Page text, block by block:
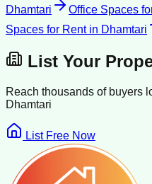
Dhamtari
Office Spaces
Spaces for Rentin Dhamtari
List Your
Reach thousands of buyers
Dhamtari
List Free Now